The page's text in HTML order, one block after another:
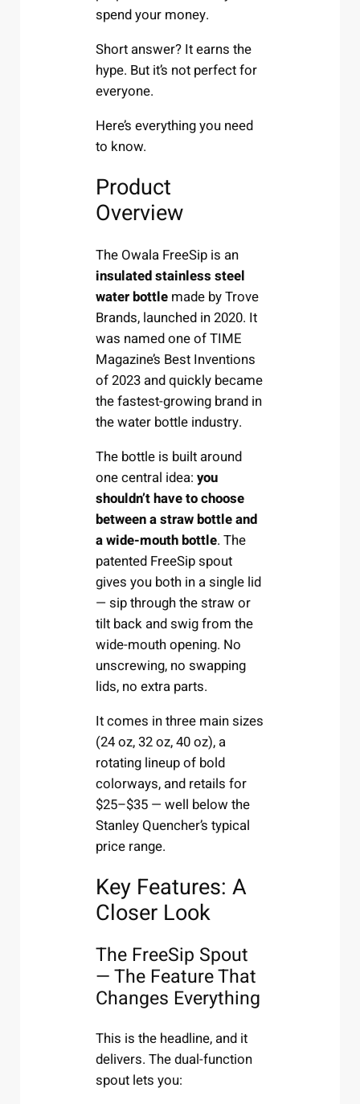
spend your money.
Short answer? It earns the
hype. But it’s not perfect for
everyone.
Here’s everything you need
to know.
Product
Overview
The Owala FreeSip is an
insulated stainless steel
water bottle made by Trove
Brands, launched in 2020. It
was named one of TIME
Magazine’s Best Inventions
of 2023 and quickly became
the fastest-growing brand in
the water bottle industry.
The bottle is built around
one central idea:you
shouldn’t have to choose
between a straw bottle and
a wide-mouth bottle. The
patented FreeSip spout
gives you both in a single lid
— sip through the straw or
tilt back and swig from the
wide-mouth opening. No
unscrewing, no swapping
lids, no extra parts.
It comes in three main sizes
(24 oz, 32 oz, 40 oz), a
rotating lineup of bold
colorways, and retails for
$25–$35 — well below the
Stanley Quencher’s typical
price range.
Key Features: A
Closer Look
The FreeSip Spout
— The Feature That
Changes Everything
This is the headline, and it
delivers. The dual-function
spout lets you: